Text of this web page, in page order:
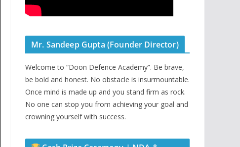
Mr. Sandeep Gupta (Founder Director)
Welcome to “Doon Defence Academy”. Be brave,
be bold and honest. No obstacle is insurmountable.
Once mind is made up and you stand firm as rock.
No one can stop you from achieving your goal and
crowning yourself with success.